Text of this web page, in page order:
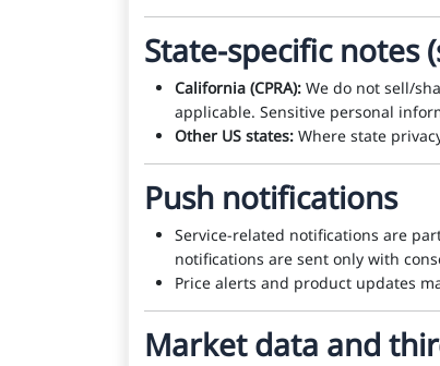
State-specific notes
California (CPRA): We do not sell/
applicable. Sensitive personal
Other US states: Where state
Push notifications
Service-related notifications are
notifications are sent only with
Price alerts and product updates
Market data and